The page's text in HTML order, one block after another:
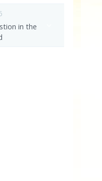
in the